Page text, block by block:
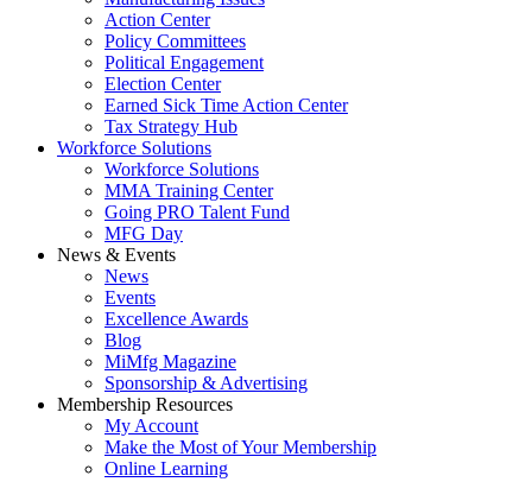
Action Center
Policy Committees
Political Engagement
Election Center
Earned Sick Time Action Center
Tax Strategy Hub
Workforce Solutions
Workforce Solutions
MMA Training Center
Going PRO Talent Fund
MFG Day
News & Events
News
Events
Excellence Awards
Blog
MiMfg Magazine
Sponsorship & Advertising
Membership Resources
My Account
Make the Most of Your Membership
Online Learning